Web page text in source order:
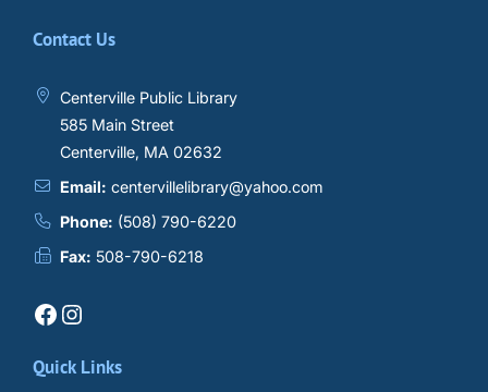
Contact Us
Centerville Public Library
585 Main Street
Centerville, MA 02632
Email: centervillelibrary@yahoo.com
Phone: (508) 790-6220
Fax: 508-790-6218
Facebook Instagram
Quick Links